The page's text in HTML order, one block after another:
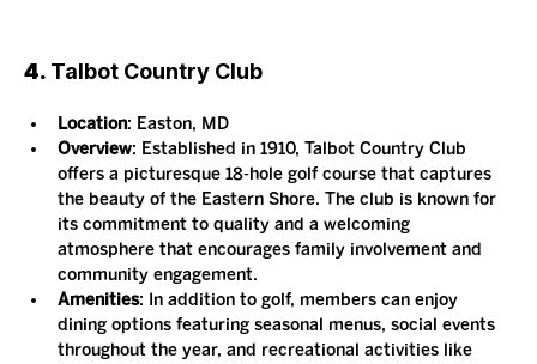
4. Talbot Country Club
Location: Easton, MD
Overview: Established in 1910, Talbot Country Club
offers a picturesque 18-hole golf course that captures
the beauty of the Eastern Shore. The club is known for
its commitment to quality and a welcoming
atmosphere that encourages family involvement and
community engagement.
Amenities: In addition to golf, members can enjoy
dining options featuring seasonal menus, social events
throughout the year, and recreational activities like